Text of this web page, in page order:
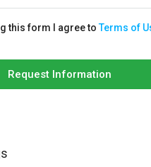
this form I agree toTerms of
Request Information